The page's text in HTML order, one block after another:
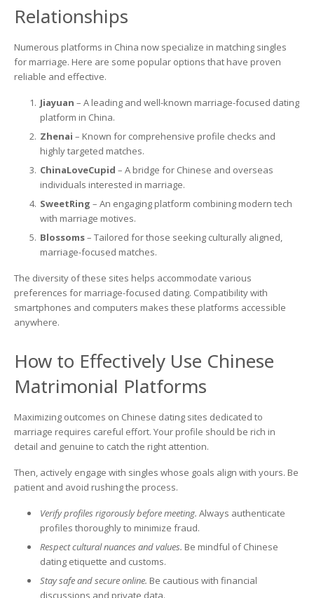
Relationships
Numerous platforms in China now specialize in matching singles
for marriage. Here are some popular options that have proven
reliable and effective.
Jiayuan – A leading and well-known marriage-focused dating
platform in China.
Zhenai – Known for comprehensive profile checks and
highly targeted matches.
ChinaLoveCupid – A bridge for Chinese and overseas
individuals interested in marriage.
SweetRing – An engaging platform combining modern tech
with marriage motives.
Blossoms– Tailored for those seeking culturally aligned,
marriage-focused matches.
The diversity of these sites helps accommodate various
preferences for marriage-focused dating. Compatibility with
smartphones and computers makes these platforms accessible
anywhere.
How to Effectively Use Chinese
Matrimonial Platforms
Maximizing outcomes on Chinese dating sites dedicated to
marriage requires careful effort. Your profile should be rich in
detail and genuine to catch the right attention.
Then, actively engage with singles whose goals align with yours. Be
patient and avoid rushing the process.
Verify profiles rigorously before meeting. Always authenticate
profiles thoroughly to minimize fraud.
Respect cultural nuances and values. Be mindful of Chinese
dating etiquette and customs.
Stay safe and secure online. Be cautious with financial
discussions and private data.